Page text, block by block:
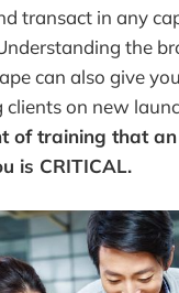
transact in any
the
can also give
on new
of training that
is CRITICAL.